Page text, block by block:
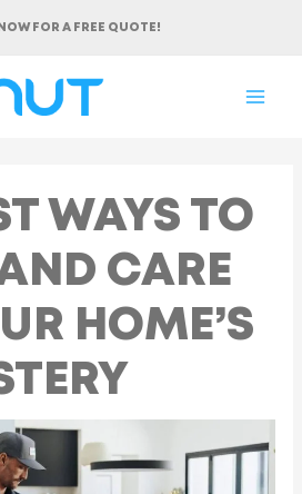
FOR A FREE QUOTE!
WAYS TO
CARE
HOME’S